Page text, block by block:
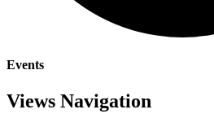
Events
Views Navigation